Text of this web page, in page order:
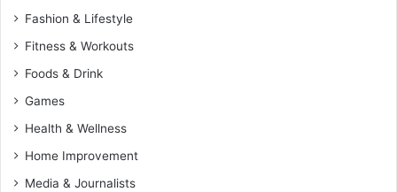
Fashion & Lifestyle
Fitness & Workouts
Foods & Drink
Games
Health & Wellness
Home Improvement
Media & Journalists